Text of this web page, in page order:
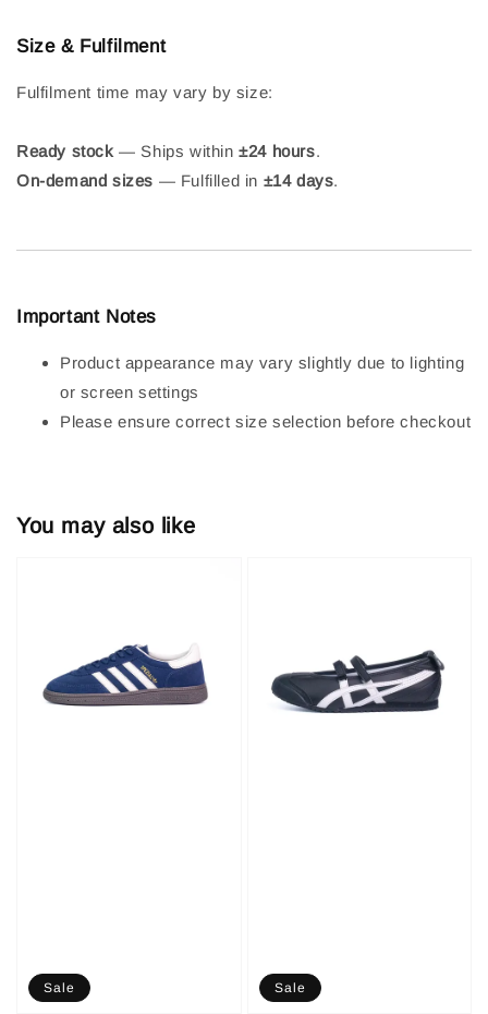
Size & Fulfilment
Fulfilment time may vary by size:
Ready stock — Ships within±24 hours.
On-demand sizes — Fulfilled in ±14 days.
Important Notes
Product appearance may vary slightly due to lighting
or screen settings
Please ensure correct size selection before checkout
You may also like
Sale Sale